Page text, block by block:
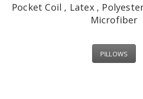
Pocket Coil , Latex ,
Microfiber
PILLOWS